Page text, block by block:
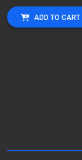
ADD TO CART